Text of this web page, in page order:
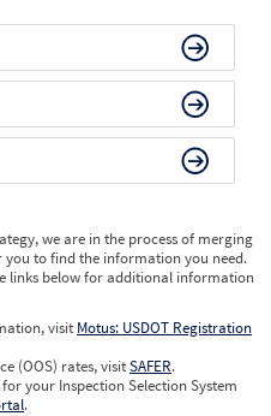
we are in the process of merging
to find the information you need.
links below for additional information
visit Motus: USDOT Registration
(OOS) rates, visitSAFER.
your Inspection Selection System
.